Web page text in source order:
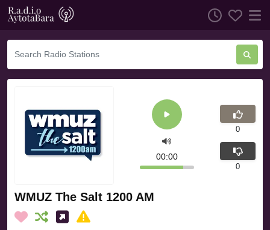
WMUZ The Salt 1200 AM
00:00
0
0